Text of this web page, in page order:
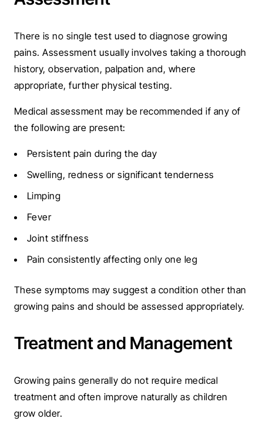
There is no single test used to diagnose growing
pains.Assessment usually involves taking a thorough
history, observation, palpation and, where
appropriate, further physical testing.
Medical assessment may be recommended if any of
the following are present:
Persistent pain during the day
Swelling, redness or significant tenderness
Limping
Fever
Joint stiffness
Pain consistently affecting only one leg
These symptoms may suggest a condition other than
growing pains and should be assessed appropriately.
Treatment and Management
Growing pains generally do not require medical
treatment and often improve naturally as children
grow older.